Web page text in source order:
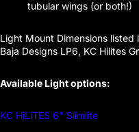
tubular wings (or both!)
Light Mount Dimensions
Baja Designs LP6, KC Hilites
Available Light options:
KC HiLiTES 6" Slimlite